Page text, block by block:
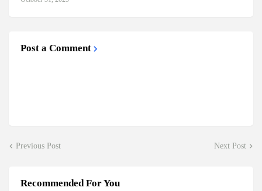
Post a Comment
Previous Post Next Post
Recommended For You